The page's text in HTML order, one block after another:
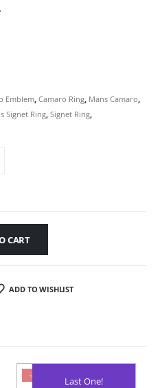
Emblem Camaro Ring Mans Camaro
Signet Ring Signet Ring
CART
ADD TO WISHLIST
-25% Last One!